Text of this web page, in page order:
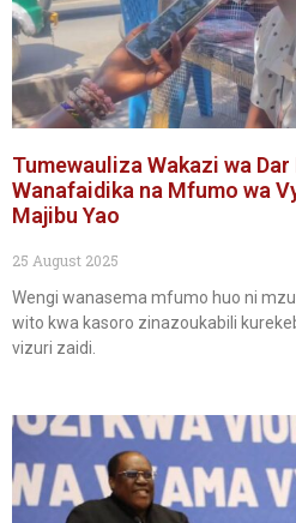
Tumewauliza Wakazi wa Dar
Wanafaidika na Mfumo wa
Majibu Yao
25 August 2025
Wengi wanasema mfumo huo ni
wito kwa kasoro zinazoukabili
vizuri zaidi.